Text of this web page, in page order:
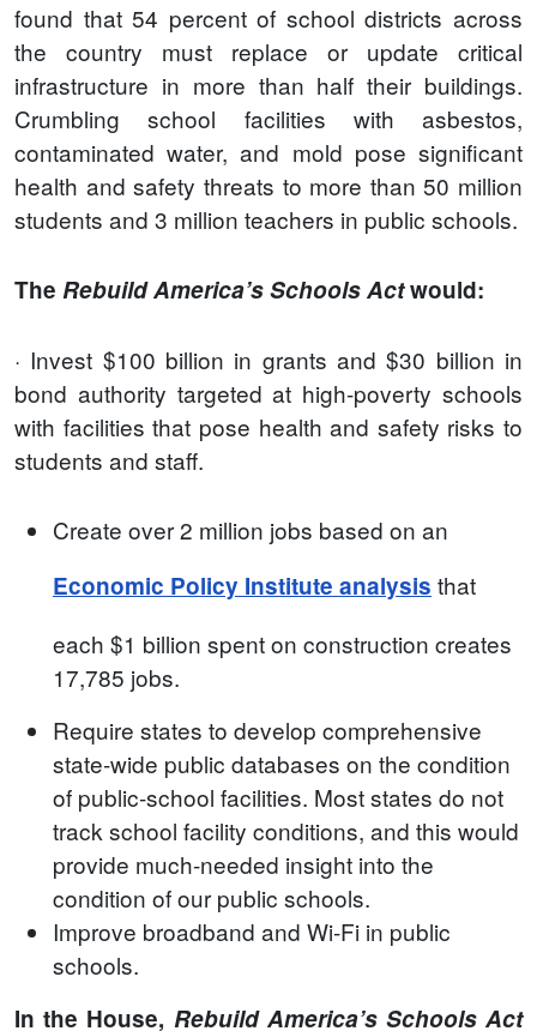
found that 54 percent of school districts across
the country must replace or update critical
infrastructure in more than half their buildings.
Crumbling school facilities with asbestos,
contaminated water, and mold pose significant
health and safety threats to more than 50 million
students and 3 million teachers in public schools.
The Rebuild America’s Schools Actwould:
· Invest $100 billion in grants and $30 billion in
bond authority targeted at high-poverty schools
with facilities that pose health and safety risks to
students and staff.
Create over 2 million jobs based on an
Economic Policy Institute analysis that
each $1 billion spent on construction creates
17,785 jobs.
Require states to develop comprehensive
state-wide public databases on the condition
of public-school facilities. Most states do not
track school facility conditions, and this would
provide much-needed insight into the
condition of our public schools.
Improve broadband and Wi-Fi in public
schools.
In the House, Rebuild America’s Schools Act